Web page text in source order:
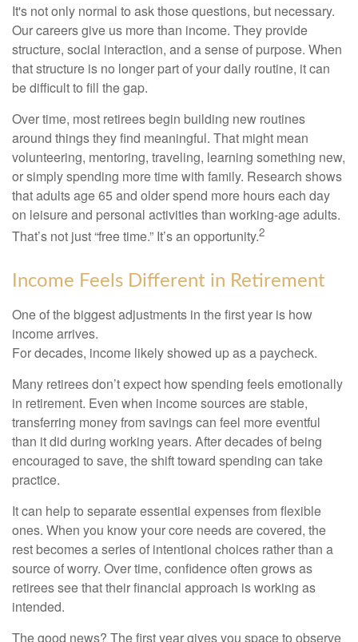
It's not only normal to ask those questions, but necessary.
Our careers give us more than income. They provide
structure, social interaction, and a sense of purpose. When
that structure is no longer part of your daily routine, it can
be difficult to fill the gap.
Over time, most retirees begin building new routines
around things they find meaningful. That might mean
volunteering, mentoring, traveling, learning something new,
or simply spending more time with family. Research shows
that adults age 65 and older spend more hours each day
on leisure and personal activities than working-age adults.
That’s not just “free time.” It’s an opportunity.2
Income Feels Different in Retirement
One of the biggest adjustments in the first year is how
income arrives.
For decades, income likely showed up as a paycheck.
Many retirees don’t expect how spending feels emotionally
in retirement. Even when income sources are stable,
transferring money from savings can feel more eventful
than it did during working years. After decades of being
encouraged to save, the shift toward spending can take
practice.
It can help to separate essential expenses from flexible
ones. When you know your core needs are covered, the
rest becomes a series of intentional choices rather than a
source of worry. Over time, confidence often grows as
retirees see that their financial approach is working as
intended.
The good news? The first year gives you space to observe